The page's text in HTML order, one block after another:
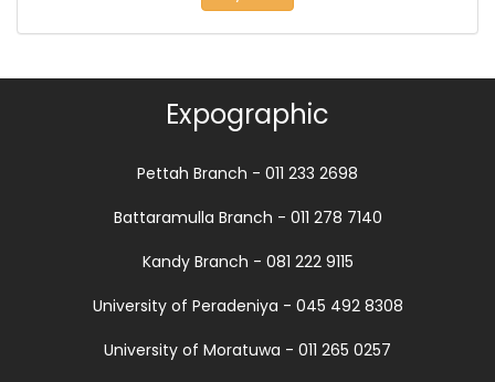
Expographic
Pettah Branch - 011 233 2698
Battaramulla Branch - 011 278 7140
Kandy Branch - 081 222 9115
University of Peradeniya - 045 492 8308
University of Moratuwa - 011 265 0257